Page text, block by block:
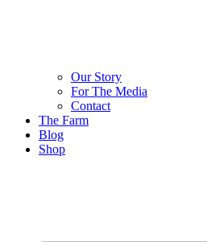
Our Story
For The Media
Contact
The Farm
Blog
Shop